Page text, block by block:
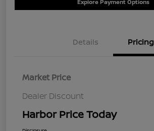
Explore Payment Options
Details Pricing
Market Price
Dealer Discount
Harbor Price Today